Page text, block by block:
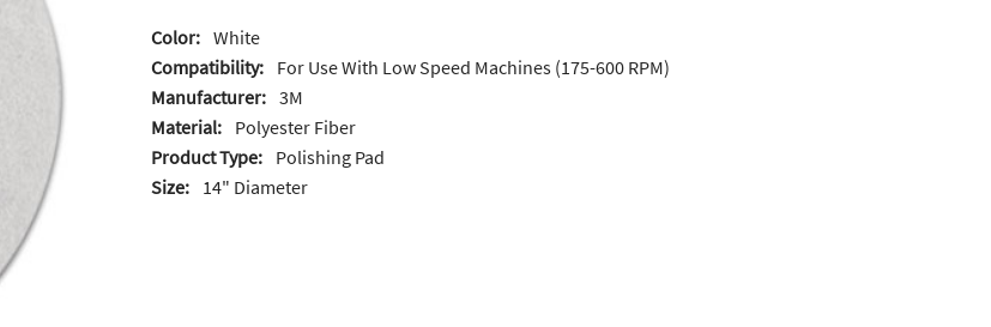
Color: White
Compatibility:
For Use With Low Speed Machines (175-600 RPM)
Manufacturer: 3M
Material:
Polyester Fiber
Product Type:
Polishing Pad
Size:
14" Diameter